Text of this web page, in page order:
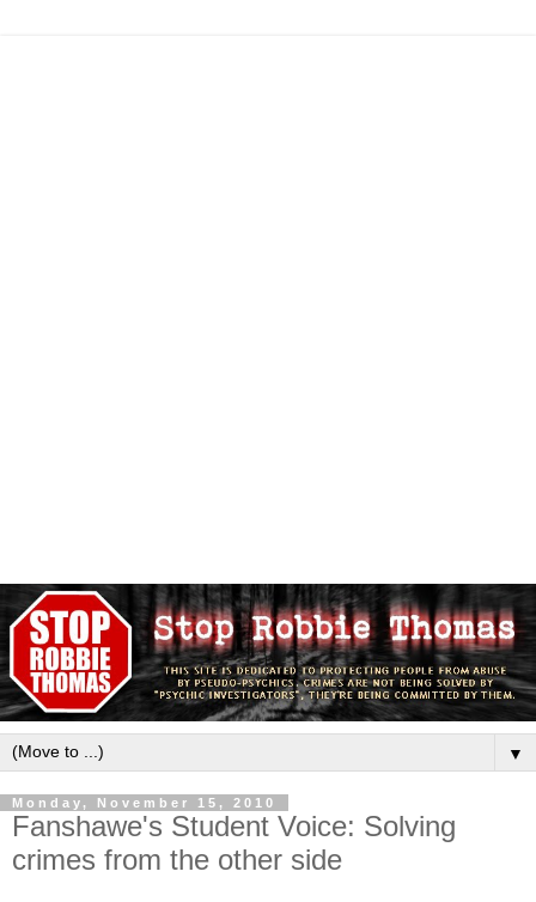
▼
Monday, November 15, 2010
Fanshawe's Student Voice: Solving
crimes from the other side